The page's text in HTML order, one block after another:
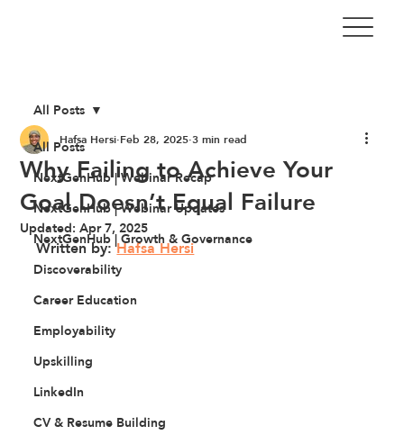
All Posts
NextGenHub | Webinar Recap
NextGenHub | Webinar Updates
NextGenHub | Growth & Governance
Discoverability
Career Education
Employability
Upskilling
LinkedIn
CV & Resume Building
All Posts
Why Failing to Achieve Your
Goal Doesn’t Equal Failure
Hafsa Hersi Feb 28, 2025 3 min read
Updated:Apr 7, 2025
Written by: Hafsa Hersi